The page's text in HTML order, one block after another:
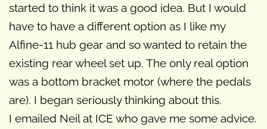
started to think it was a good idea. But I would
have to have a different option as I like my
Alfine-11 hub gear and so wanted to retain the
existing rear wheel set up. The only real option
was a bottom bracket motor (where the pedals
are). I began seriously thinking about this.
I emailed Neil at ICE who gave me some advice.